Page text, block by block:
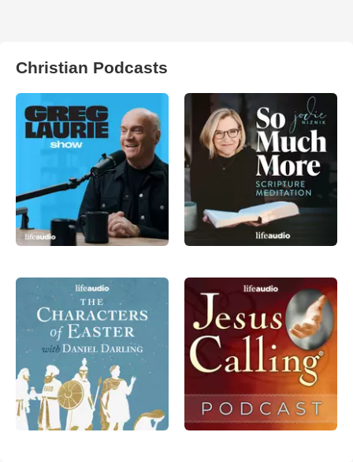
Christian Podcasts